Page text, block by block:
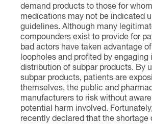
demand products to those for
medications may not be indicated
guidelines. Although many
compounders exist to provide for
bad actors have taken advantage of
loopholes and profited by engaging
distribution of subpar products. By
subpar products, patients are
themselves, the public and
manufacturers to risk without
potential harm involved.
recently declared that the shortage